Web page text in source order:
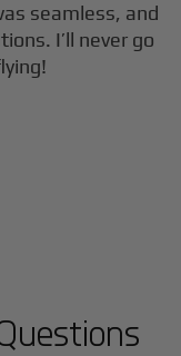
seamless, and
I’ll never go